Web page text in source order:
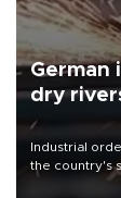
German
dry
Industrial
the country's
that rivers